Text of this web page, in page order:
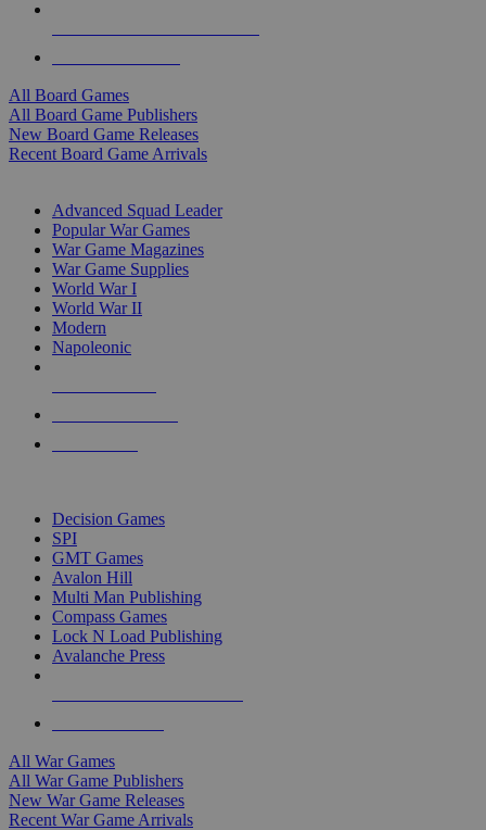
All Board Games
All Board Game Publishers
New Board Game Releases
Recent Board Game Arrivals
Advanced Squad Leader
Popular War Games
War Game Magazines
War Game Supplies
World War I
World War II
Modern
Napoleonic
Decision Games
SPI
GMT Games
Avalon Hill
Multi Man Publishing
Compass Games
Lock N Load Publishing
Avalanche Press
All War Games
All War Game Publishers
New War Game Releases
Recent War Game Arrivals